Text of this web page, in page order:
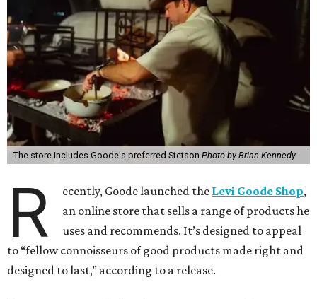
The store includes Goode's preferred Stetson Photo by Brian Kennedy
R ecently, Goode launched the Levi Goode Shop,
an online store that sells a range of products he
uses and recommends. It’s designed to appeal
to “fellow connoisseurs of good products made right and
designed to last,” according to a release.